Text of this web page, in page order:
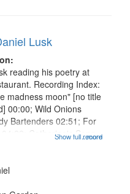
Lusk
...more
reading his poetry at
Recording Index:
madness moon" [no title
00:00; Wild Onions
Bartenders 02:51; For
04:22; Catherine's Song
Understudy 08:49;
Broken...
Show full record